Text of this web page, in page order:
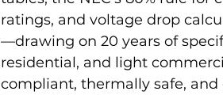
ratings, and voltage drop
—drawing on 20 years of
residential, and light
compliant, thermally safe,